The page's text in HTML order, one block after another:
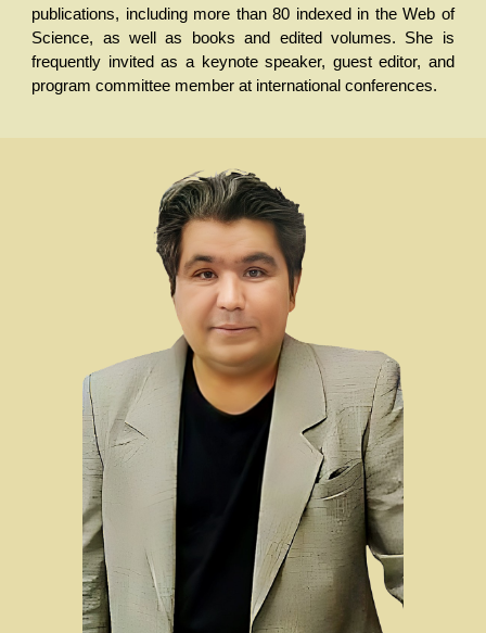
publications, including more than 80 indexed in the Web of
Science, as well as books and edited volumes. She is
frequently invited as a keynote speaker, guest editor, and
program committee member at international conferences.